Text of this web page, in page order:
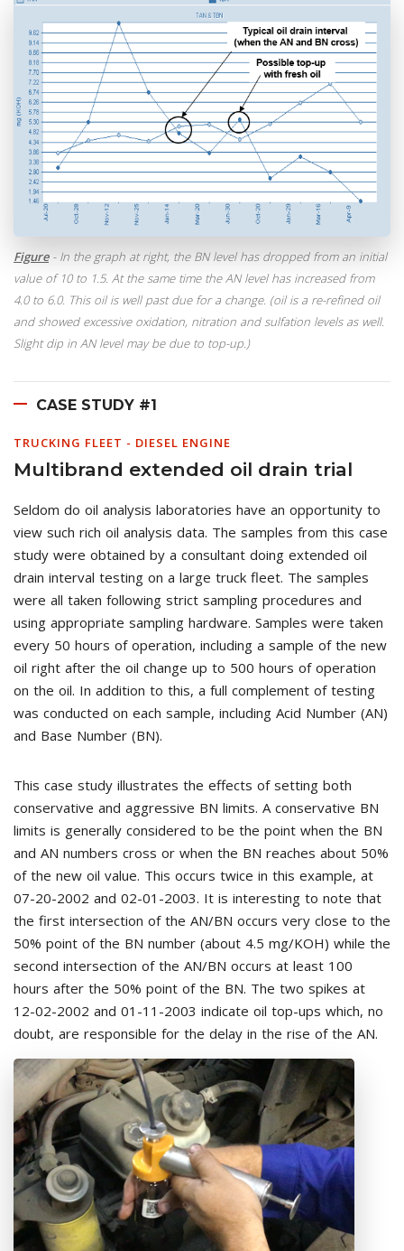
Figure- In the graph at right, the BN level has dropped from an initial
value of 10 to 1.5. At the same time the AN level has increased from
4.0 to 6.0. This oil is well past due for a change. (oil is a re-refined oil
and showed excessive oxidation, nitration and sulfation levels as well.
Slight dip in AN level may be due to top-up.)
CASE STUDY #1
TRUCKING FLEET - DIESEL ENGINE
Multibrand extended oil drain trial
Seldom do oil analysis laboratories have an opportunity to
view such rich oil analysis data. The samples from this case
study were obtained by a consultant doing extended oil
drain interval testing on a large truck fleet. The samples
were all taken following strict sampling procedures and
using appropriate sampling hardware. Samples were taken
every 50 hours of operation, including a sample of the new
oil right after the oil change up to 500 hours of operation
on the oil. In addition to this, a full complement of testing
was conducted on each sample, including Acid Number (AN)
and Base Number (BN).
This case study illustrates the effects of setting both
conservative and aggressive BN limits. A conservative BN
limits is generally considered to be the point when the BN
and AN numbers cross or when the BN reaches about 50%
of the new oil value. This occurs twice in this example, at
07-20-2002 and 02-01-2003. It is interesting to note that
the first intersection of the AN/BN occurs very close to the
50% point of the BN number (about 4.5 mg/KOH) while the
second intersection of the AN/BN occurs at least 100
hours after the 50% point of the BN. The two spikes at
12-02-2002 and 01-11-2003 indicate oil top-ups which, no
doubt, are responsible for the delay in the rise of the AN.